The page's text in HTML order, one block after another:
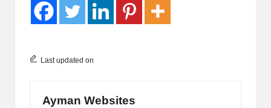
Last updated on
Ayman Websites